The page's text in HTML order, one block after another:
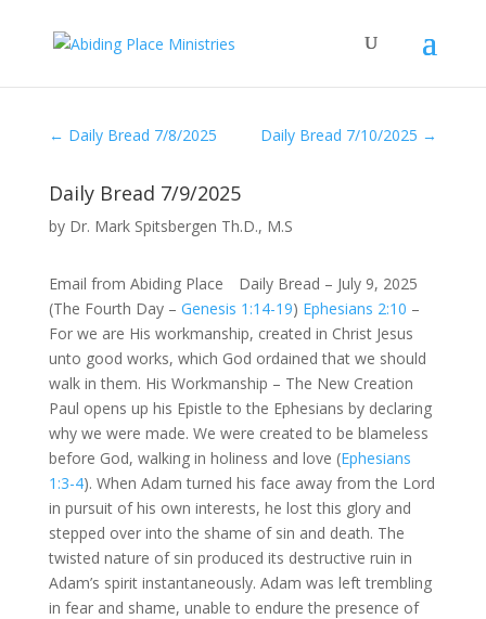
← Daily Bread 7/8/2025 Daily Bread 7/10/2025 →
Daily Bread 7/9/2025
by Dr. Mark Spitsbergen Th.D., M.S
Email from Abiding Place Daily Bread – July 9, 2025
(The Fourth Day – Genesis 1:14-19) Ephesians 2:10 –
For we are His workmanship, created in Christ Jesus
unto good works, which God ordained that we should
walk in them. His Workmanship – The New Creation
Paul opens up his Epistle to the Ephesians by declaring
why we were made. We were created to be blameless
before God, walking in holiness and love (Ephesians
1:3-4). When Adam turned his face away from the Lord
in pursuit of his own interests, he lost this glory and
stepped over into the shame of sin and death. The
twisted nature of sin produced its destructive ruin in
Adam’s spirit instantaneously. Adam was left trembling
in fear and shame, unable to endure the presence of